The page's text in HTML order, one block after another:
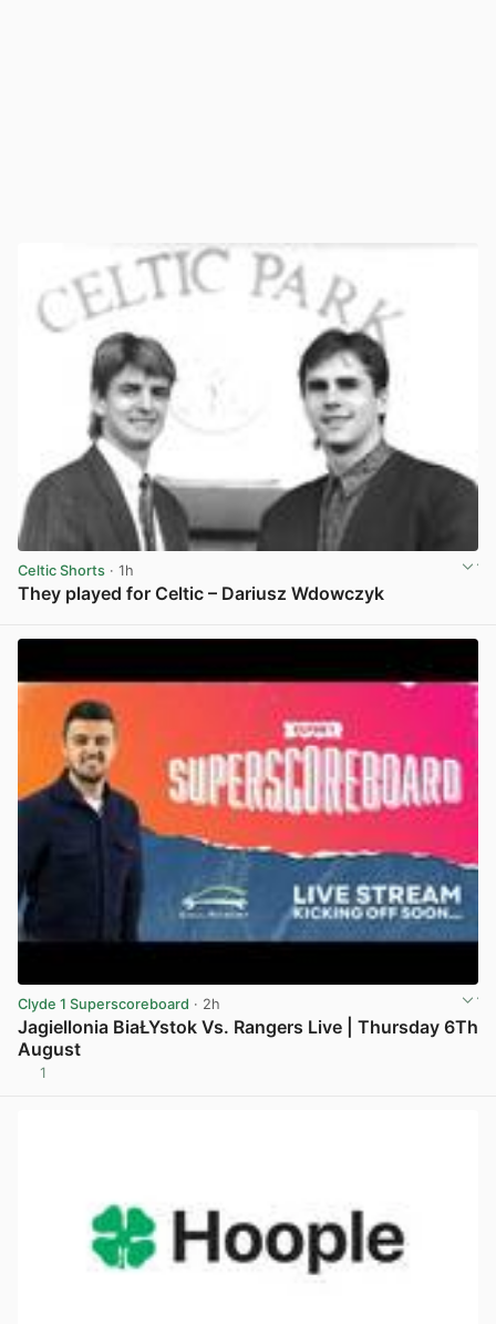
Celtic Shorts · 1h
They played for Celtic – Dariusz Wdowczyk
Clyde 1 Superscoreboard · 2h
Jagiellonia BiaŁYstok Vs. Rangers Live | Thursday 6Th
August
1